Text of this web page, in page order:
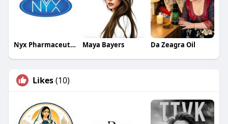
Nyx Pharmaceuticals Maya Bayers Da Zeagra Oil
Likes(10)